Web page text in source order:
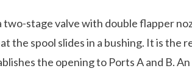
two-stage valve with double flapper
the spool slides in a bushing. It is the
the opening to Ports A and B.